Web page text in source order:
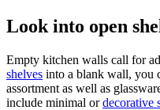
Look into open
Empty kitchen walls call for
shelves into a blank wall, you
assortment as well as
include minimal ordecorative